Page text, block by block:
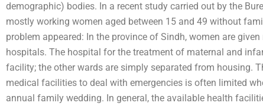
demographic) bodies. In a recent study carried out by the
mostly working women aged between 15 and 49 without
problem appeared: In the province of Sindh, women are
hospitals. The hospital for the treatment of maternal and
facility; the other wards are simply separated from housing.
medical facilities to deal with emergencies is often limited
annual family wedding. In general, the available health